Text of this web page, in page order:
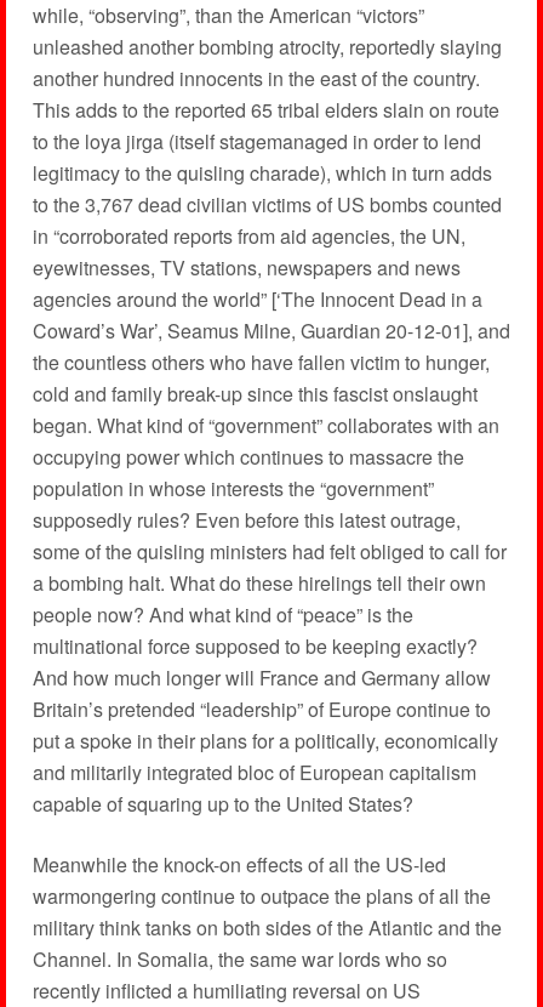
while, “observing”, than the American “victors”
unleashed another bombing atrocity, reportedly slaying
another hundred innocents in the east of the country.
This adds to the reported 65 tribal elders slain on route
to the loya jirga (itself stagemanaged in order to lend
legitimacy to the quisling charade), which in turn adds
to the 3,767 dead civilian victims of US bombs counted
in “corroborated reports from aid agencies, the UN,
eyewitnesses, TV stations, newspapers and news
agencies around the world” [‘The Innocent Dead in a
Coward’s War’, Seamus Milne, Guardian 20-12-01], and
the countless others who have fallen victim to hunger,
cold and family break-up since this fascist onslaught
began. What kind of “government” collaborates with an
occupying power which continues to massacre the
population in whose interests the “government”
supposedly rules? Even before this latest outrage,
some of the quisling ministers had felt obliged to call for
a bombing halt. What do these hirelings tell their own
people now? And what kind of “peace” is the
multinational force supposed to be keeping exactly?
And how much longer will France and Germany allow
Britain’s pretended “leadership” of Europe continue to
put a spoke in their plans for a politically, economically
and militarily integrated bloc of European capitalism
capable of squaring up to the United States?
Meanwhile the knock-on effects of all the US-led
warmongering continue to outpace the plans of all the
military think tanks on both sides of the Atlantic and the
Channel. In Somalia, the same war lords who so
recently inflicted a humiliating reversal on US